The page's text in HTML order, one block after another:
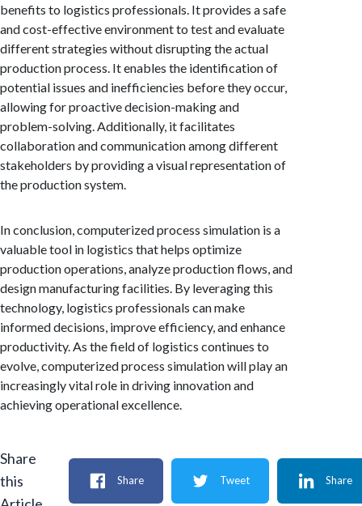
benefits to logistics professionals. It provides a safe
and cost-effective environment to test and evaluate
different strategies without disrupting the actual
production process. It enables the identification of
potential issues and inefficiencies before they occur,
allowing for proactive decision-making and
problem-solving. Additionally, it facilitates
collaboration and communication among different
stakeholders by providing a visual representation of
the production system.
In conclusion, computerized process simulation is a
valuable tool in logistics that helps optimize
production operations, analyze production flows, and
design manufacturing facilities. By leveraging this
technology, logistics professionals can make
informed decisions, improve efficiency, and enhance
productivity. As the field of logistics continues to
evolve, computerized process simulation will play an
increasingly vital role in driving innovation and
achieving operational excellence.
Share
this
Share Tweet Share